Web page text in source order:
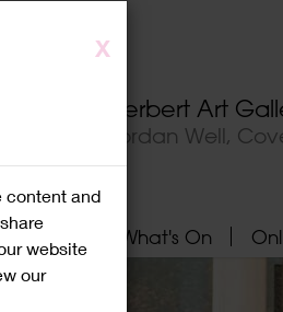
X
content and
website
our
Herbert Art
Jordan Well,
What's On